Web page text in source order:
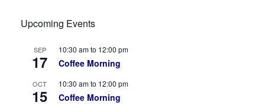
Upcoming Events
SEP
17
10:30 amto 12:00 pm
Coffee Morning
OCT
15
10:30 amto 12:00 pm
Coffee Morning